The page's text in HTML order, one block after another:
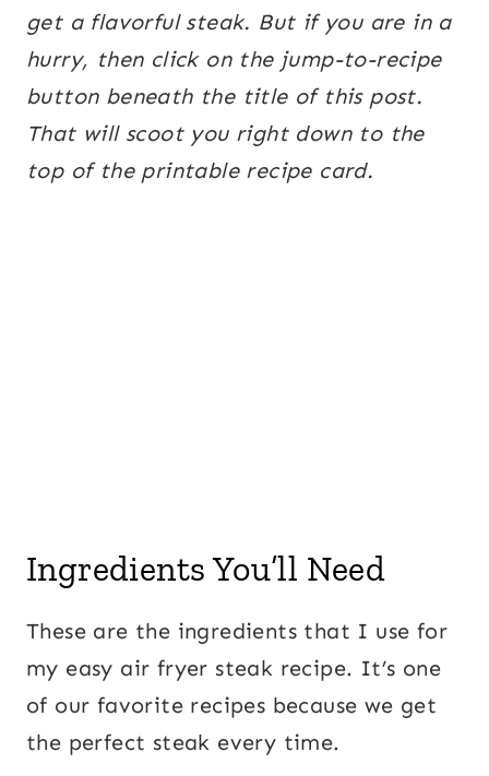
get a flavorful steak. But if you are in a
hurry, then click on the jump-to-recipe
button beneath the title of this post.
That will scoot you right down to the
top of the printable recipe card.
Ingredients You’ll Need
These are the ingredients that I use for
my easy air fryer steak recipe. It’s one
of our favorite recipes because we get
the perfect steak every time.